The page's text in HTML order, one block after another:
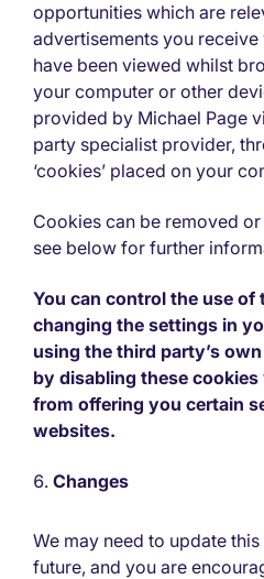
opportunities which are
advertisements you
have been viewed whilst
your computer or other
provided by Michael Page
party specialist provider,
‘cookies’ placed on your
Cookies can be removed
see below for further
You can control the use of
changing the settings in
using the third party’s
by disabling these
from offering you certain
websites.
Changes
We may need to update
future, and you are